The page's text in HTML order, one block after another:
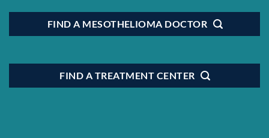
FIND A MESOTHELIOMA DOCTOR
FIND A TREATMENT CENTER